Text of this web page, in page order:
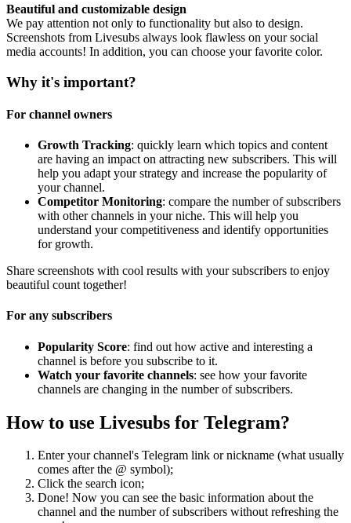
Beautiful and customizable design
We pay attention not only to functionality but also to design.
Screenshots from Livesubs always look flawless on your social
media accounts! In addition, you can choose your favorite color.
Why it's important?
For channel owners
Growth Tracking: quickly learn which topics and content
are having an impact on attracting new subscribers. This will
help you adapt your strategy and increase the popularity of
your channel.
Competitor Monitoring: compare the number of subscribers
with other channels in your niche. This will help you
understand your competitiveness and identify opportunities
for growth.
Share screenshots with cool results with your subscribers to enjoy
beautiful count together!
For any subscribers
Popularity Score: find out how active and interesting a
channel is before you subscribe to it.
Watch your favorite channels: see how your favorite
channels are changing in the number of subscribers.
How to use Livesubs for Telegram?
Enter your channel's Telegram link or nickname (what usually
comes after the @ symbol);
Click the search icon;
Done! Now you can see the basic information about the
channel and the number of subscribers without refreshing the